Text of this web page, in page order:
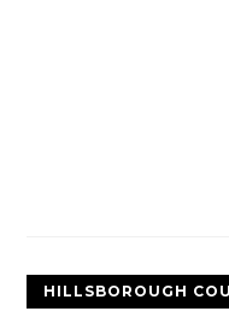
HILLSBOROUGH